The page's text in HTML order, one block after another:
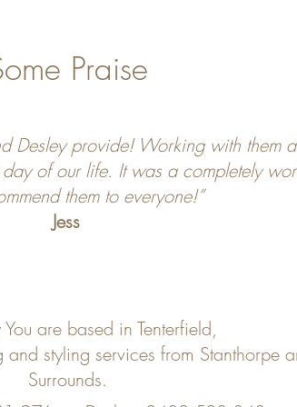
Praise
Desley provide! Working with them
of our life. It was a completely
them to everyone!”
Jess
are based in Tenterfield,
styling services from Stanthorpe
Surrounds.